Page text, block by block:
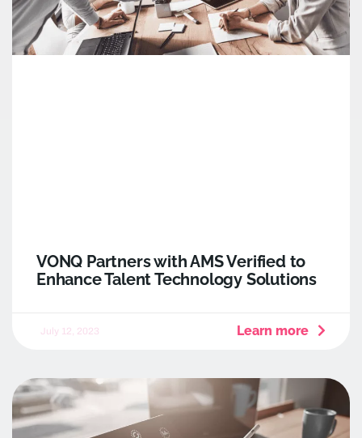
VONQ Partners with AMS Verified to
Enhance Talent Technology Solutions
Learn more
July 12, 2023